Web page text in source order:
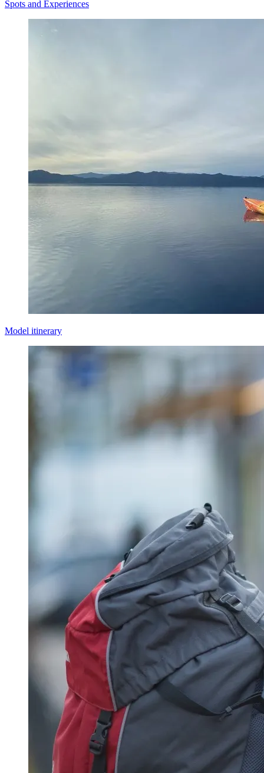
Spots and Experiences
Model itinerary